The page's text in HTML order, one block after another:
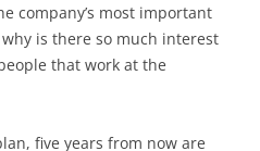
company’s most important
is there so much interest
that work at the
five years from now are